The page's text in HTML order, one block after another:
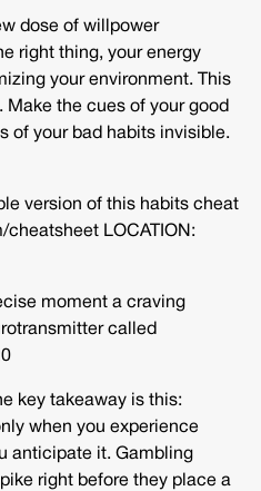
dose of willpower
right thing, your energy
your environment. This
the cues of your good
of your bad habits invisible.
version of this habits cheat
LOCATION:
moment a craving
called
key takeaway is this:
when you experience
anticipate it. Gambling
right before they place a